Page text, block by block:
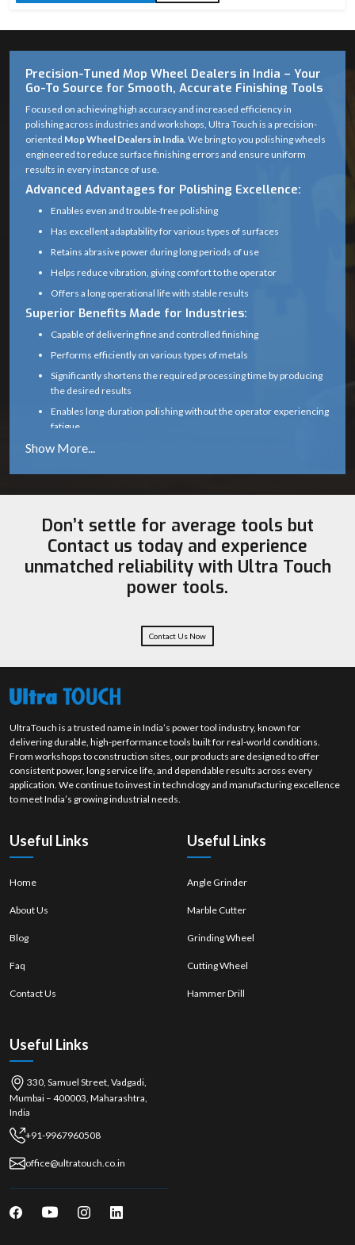
Precision-Tuned Mop Wheel Dealers in India – Your
Go-To Source for Smooth, Accurate Finishing Tools
Focused on achieving high accuracy and increased efficiency in
polishing across industries and workshops, Ultra Touch is a precision-
oriented Mop Wheel Dealers in India. We bring to you polishing wheels
engineered to reduce surface finishing errors and ensure uniform
results in every instance of use.
Advanced Advantages for Polishing Excellence:
Enables even and trouble-free polishing
Has excellent adaptability for various types of surfaces
Retains abrasive power during long periods of use
Helps reduce vibration, giving comfort to the operator
Offers a long operational life with stable results
Superior Benefits Made for Industries:
Capable of delivering fine and controlled finishing
Performs efficiently on various types of metals
Significantly shortens the required processing time by producing
the desired results
Enables long-duration polishing without the operator experiencing
fatigue
Produces polishing output that is both sturdy and reliable
and excellent finishing, you are able to perform polishing at a higher
quality level. Manufacturing, wholesaling, dealership, and supplying are
some of the sectors where Ultra Touch is implementing its powerful
solutions. So why not make your choiceUltra Touchtoday, and be the
one to witness impeccable quality in every polishing task!
Don’t settle for average tools but
Contact us today and experience
unmatched reliability with Ultra Touch
power tools.
Contact Us Now
UltraTouch is a trusted name in India’s power tool industry, known for
delivering durable, high-performance tools built for real-world conditions.
From workshops to construction sites, our products are designed to offer
consistent power, long service life, and dependable results across every
application. We continue to invest in technology and manufacturing excellence
to meet India’s growing industrial needs.
Useful Links
Home
About Us
Blog
Faq
Contact Us
Useful Links
Angle Grinder
Marble Cutter
Grinding Wheel
Cutting Wheel
Hammer Drill
Useful Links
330, Samuel Street, Vadgadi,
Mumbai – 400003, Maharashtra,
India
+91-9967960508
office@ultratouch.co.in